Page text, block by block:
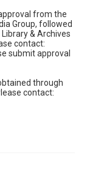
from the
Group, followed
& Archives
contact:
submit approval
through
contact: